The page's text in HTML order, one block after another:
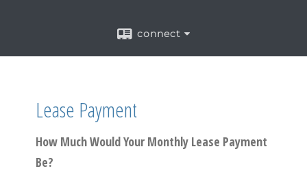
connect
Lease Payment
How Much Would Your Monthly Lease Payment
Be?